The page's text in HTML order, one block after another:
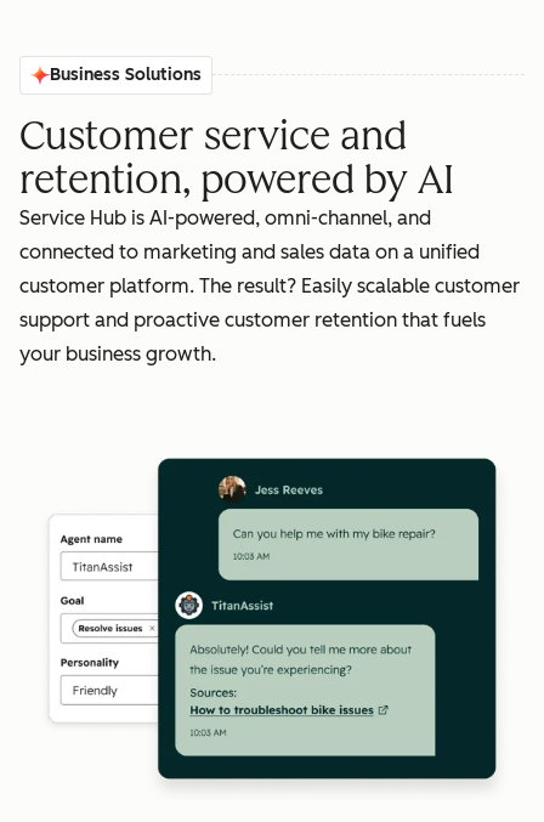
Business Solutions
Customer service and
retention, powered by AI
Service Hub is AI-powered, omni-channel, and
connected to marketing and sales data on a unified
customer platform. The result? Easily scalable customer
support and proactive customer retention that fuels
your business growth.